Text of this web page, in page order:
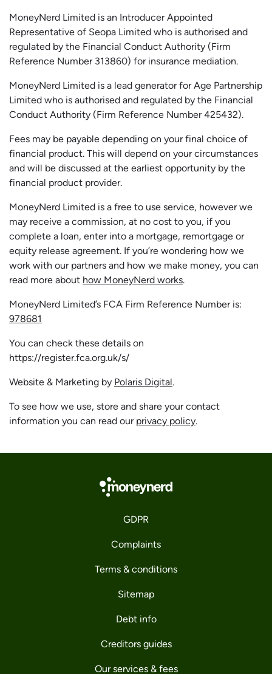
MoneyNerd Limited is an Introducer Appointed
Representative of Seopa Limited who is authorised and
regulated by the Financial Conduct Authority (Firm
Reference Number 313860) for insurance mediation.
MoneyNerd Limited is a lead generator for Age Partnership
Limited who is authorised and regulated by the Financial
Conduct Authority (Firm Reference Number 425432).
Fees may be payable depending on your final choice of
financial product. This will depend on your circumstances
and will be discussed at the earliest opportunity by the
financial product provider.
MoneyNerd Limited is a free to use service, however we
may receive a commission, at no cost to you, if you
complete a loan, enter into a mortgage, remortgage or
equity release agreement. If you’re wondering how we
work with our partners and how we make money, you can
read more about how MoneyNerd works.
MoneyNerd Limited’s FCA Firm Reference Number is:
978681
You can check these details on
https://register.fca.org.uk/s/
Website & Marketing by Polaris Digital.
To see how we use, store and share your contact
information you can read our privacy policy.
GDPR
Complaints
Terms & conditions
Sitemap
Debt info
Creditors guides
Our services & fees